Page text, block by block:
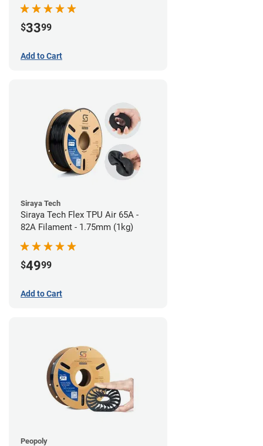
$3399
Add to Cart
Siraya Tech
Siraya Tech Flex TPU Air 65A -
82A Filament - 1.75mm (1kg)
$4999
Add to Cart
Peopoly